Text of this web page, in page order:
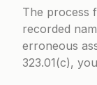
The process
recorded
erroneous
323.01(c),